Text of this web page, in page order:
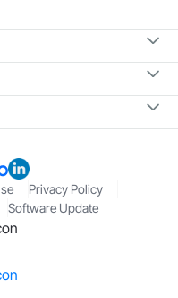
Privacy Policy
Software Update